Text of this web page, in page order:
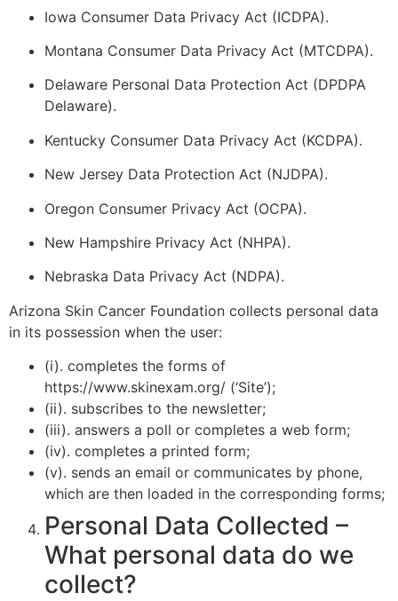
Iowa Consumer Data Privacy Act (ICDPA).
Montana Consumer Data Privacy Act (MTCDPA).
Delaware Personal Data Protection Act (DPDPA
Delaware).
Kentucky Consumer Data Privacy Act (KCDPA).
New Jersey Data Protection Act (NJDPA).
Oregon Consumer Privacy Act (OCPA).
New Hampshire Privacy Act (NHPA).
Nebraska Data Privacy Act (NDPA).
Arizona Skin Cancer Foundation collects personal data
in its possession when the user:
(i). completes the forms of
https://www.skinexam.org/ (‘Site’);
(ii). subscribes to the newsletter;
(iii). answers a poll or completes a web form;
(iv). completes a printed form;
(v). sends an email or communicates by phone,
which are then loaded in the corresponding forms;
Personal Data Collected –
What personal data do we
collect?